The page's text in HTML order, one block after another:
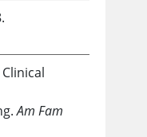
Clinical
Am Fam